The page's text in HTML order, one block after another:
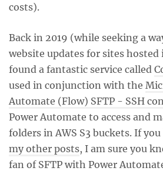
costs).
Back in 2019 (while seeking a
website updates for sites hosted
found a fantastic service called
used in conjunction with the
Automate (Flow) SFTP - SSH
Power Automate to access and
folders in AWS S3 buckets. If you
my other posts, I am sure you
fan of SFTP with Power